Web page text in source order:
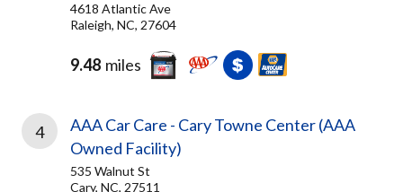
4618 Atlantic Ave
Raleigh, NC, 27604
9.48 miles
4
AAA Car Care - Cary Towne Center (AAA
Owned Facility)
535 Walnut St
Cary, NC, 27511